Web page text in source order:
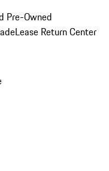
Pre-Owned
Lease Return Center